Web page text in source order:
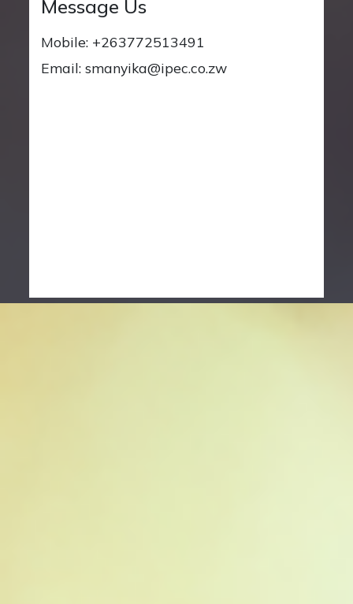
Message Us
Mobile: +263772513491
Email: smanyika@ipec.co.zw